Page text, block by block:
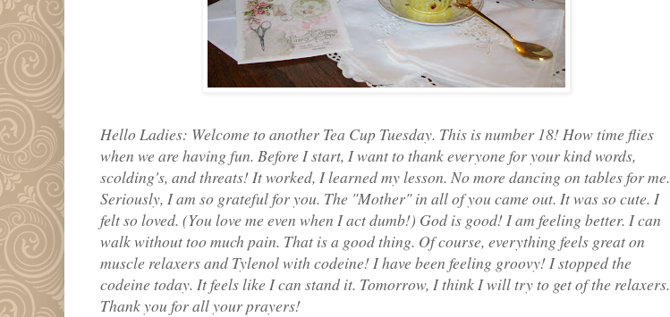
Hello Ladies: Welcome to another Tea Cup Tuesday. This is number 18! How time flies
when we are having fun. Before I start, I want to thank everyone for your kind words,
scolding's, and threats! It worked, I learned my lesson. No more dancing on tables for me.
Seriously, I am so grateful for you. The "Mother" in all of you came out. It was so cute. I
felt so loved. (You love me even when I act dumb!) God is good! I am feeling better. I can
walk without too much pain. That is a good thing. Of course, everything feels great on
muscle relaxers and Tylenol with codeine! I have been feeling groovy! I stopped the
codeine today. It feels like I can stand it. Tomorrow, I think I will try to get of the relaxers.
Thank you for all your prayers!